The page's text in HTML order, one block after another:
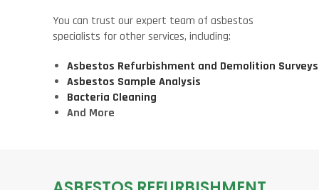
You can trust our expert team of asbestos
specialists for other services, including:
Asbestos Refurbishment and Demolition Surveys
Asbestos Sample Analysis
Bacteria Cleaning
And More